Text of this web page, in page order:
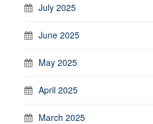
July 2025
June 2025
May 2025
April 2025
March 2025